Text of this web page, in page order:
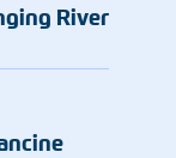
River